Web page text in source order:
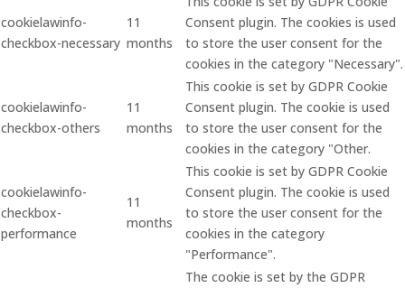
cookielawinfo-
checkbox-necessary
11
months
Consent plugin. The cookies is used
to store the user consent for the
cookies in the category "Necessary".
cookielawinfo-
checkbox-others
11
months
This cookie is set by GDPR Cookie
Consent plugin. The cookie is used
to store the user consent for the
cookies in the category "Other.
cookielawinfo-
checkbox-
performance
11
months
This cookie is set by GDPR Cookie
Consent plugin. The cookie is used
to store the user consent for the
cookies in the category
"Performance".
The cookie is set by the GDPR